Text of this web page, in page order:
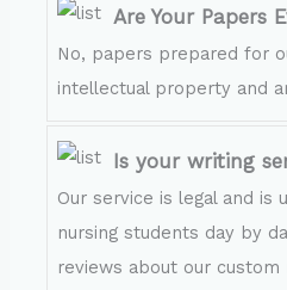
Are Your Papers
No, papers prepared for
intellectual property and
Is your writing
Our service is legal and is
nursing students day by
reviews about our custom